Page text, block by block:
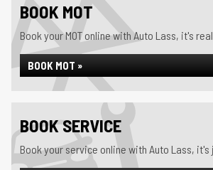
BOOK MOT
Book your MOT online with Auto Lass, it's
BOOK MOT »
BOOK SERVICE
Book your service online with Auto Lass,